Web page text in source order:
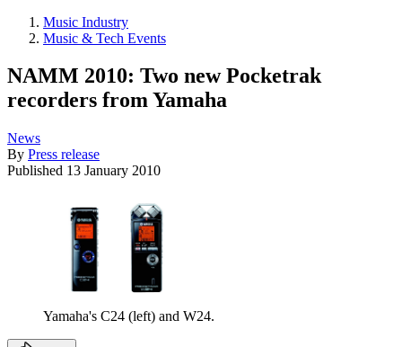
Music Industry
Music & Tech Events
NAMM 2010: Two new Pocketrak
recorders from Yamaha
News
By Press release
Published 13 January 2010
Yamaha's C24 (left) and W24.